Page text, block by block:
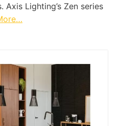
Lighting’s Zen series